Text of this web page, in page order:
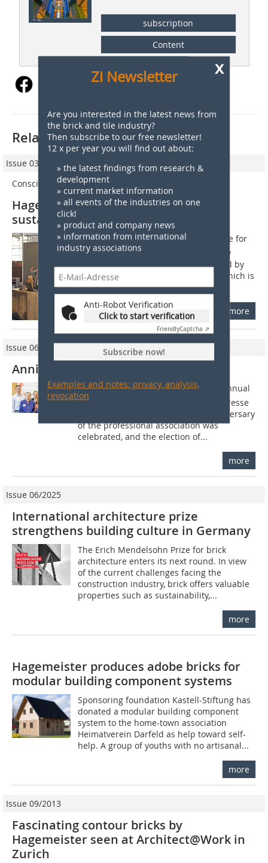
subscription
Content
x
Zi Newsletter
Are you interested in the latest news from
the brick and tile industry?
Then subscribe to our free newsletter!
12 x per year you will find out about:
» the latest findings from research &
development
» current market information
» all events of the industries on one
click!
» product and company news
» information from international
industry associations
Anti-Robot Verification
Click to start verification
FriendlyCaptcha ⇗
Subscribe now!
Examples and notes: privacy, analysis,
revocation
Related articles:
Issue 03/2022
Conscious Construction
Hagemeister brick seminar on
sustainable architecture
Hagemeisters brick seminar took place for
the 17th time in 2022, as the company
reports. After a two-year break caused by
Covid, the advanced training event, which is
recognized by the Chambers of...
more
Issue 06/2021
Anniversary meeting in Münster
At the end of September, this years annual
meeting of the Arbeitskreis Baufachpresse
took place in Münster. The 60th anniversary
of the professional association was
celebrated, and the election of...
more
Issue 06/2025
International architecture prize
strengthens building culture in Germany
The Erich Mendelsohn Prize for brick
architecture enters its next round. In view
of the current challenges facing the
construction industry, brick offers valuable
properties such as sustainability,...
more
Hagemeister produces adobe bricks for
modular building component systems
Sponsoring foundation Kastell-Stiftung has
donated a modular building component
system to the home-town association
Heimatverein Darfeld as help toward self-
help. A group of youths with no artisanal...
more
Issue 09/2013
Fascinating contour bricks by
Hagemeister seen at Architect@Work in
Zurich